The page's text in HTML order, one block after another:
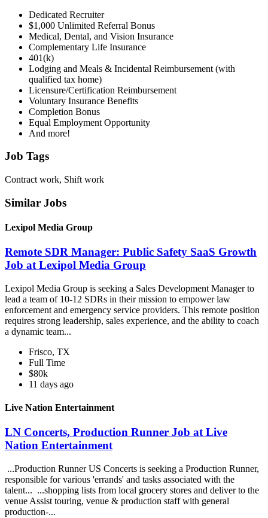
Dedicated Recruiter
$1,000 Unlimited Referral Bonus
Medical, Dental, and Vision Insurance
Complementary Life Insurance
401(k)
Lodging and Meals & Incidental Reimbursement (with
qualified tax home)
Licensure/Certification Reimbursement
Voluntary Insurance Benefits
Completion Bonus
Equal Employment Opportunity
And more!
Job Tags
Contract work, Shift work
Similar Jobs
Lexipol Media Group
Remote SDR Manager: Public Safety SaaS Growth
Job at Lexipol Media Group
Lexipol Media Group is seeking a Sales Development Manager to
lead a team of 10-12 SDRs in their mission to empower law
enforcement and emergency service providers. This remote position
requires strong leadership, sales experience, and the ability to coach
a dynamic team...
Frisco, TX
Full Time
$80k
11 days ago
Live Nation Entertainment
LN Concerts, Production Runner Job at Live
Nation Entertainment
...Production Runner US Concerts is seeking a Production Runner,
responsible for various 'errands' and tasks associated with the
talent... ...shopping lists from local grocery stores and deliver to the
venue Assist touring, venue & production staff with general
production-...